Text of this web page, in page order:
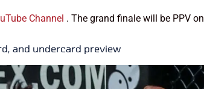
Channel . The grand finale will be PPV on
and undercard preview